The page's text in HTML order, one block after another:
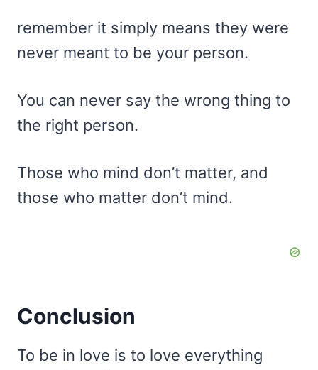
remember it simply means they were
never meant to be your person.
You can never say the wrong thing to
the right person.
Those who mind don’t matter, and
those who matter don’t mind.
Conclusion
To be in love is to love everything